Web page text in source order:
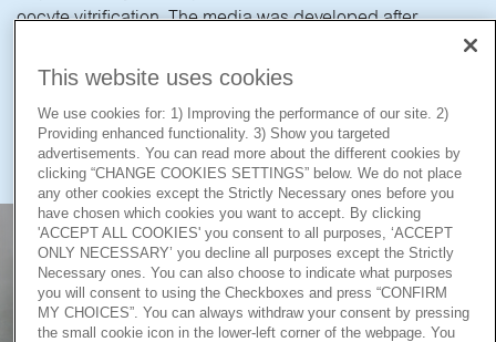
oocyte vitrification. The media was developed after
oocytes and their intracellular calcium content.
Studies show that careful control of intra- and extracellular
calcium has a significant impact on the success of
cryopreservation and oocyte viability. 1,2
This website uses cookies
We use cookies for: 1) Improving the performance of our site. 2)
Providing enhanced functionality. 3) Show you targeted
advertisements. You can read more about the different cookies by
clicking “CHANGE COOKIES SETTINGS” below. We do not place
any other cookies except the Strictly Necessary ones before you
have chosen which cookies you want to accept. By clicking
'ACCEPT ALL COOKIES' you consent to all purposes, ‘ACCEPT
ONLY NECESSARY’ you decline all purposes except the Strictly
Necessary ones. You can also choose to indicate what purposes
you will consent to using the Checkboxes and press “CONFIRM
MY CHOICES”. You can always withdraw your consent by pressing
the small cookie icon in the lower-left corner of the webpage. You